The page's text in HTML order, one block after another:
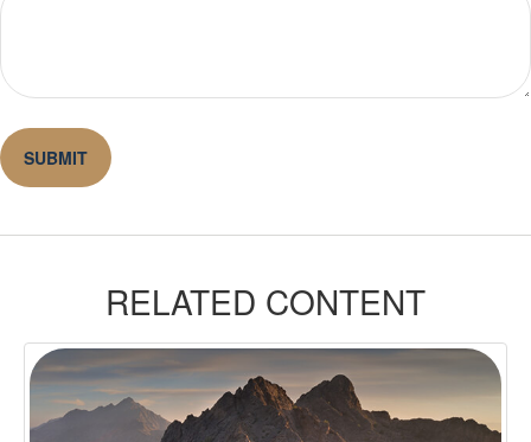
RELATED CONTENT